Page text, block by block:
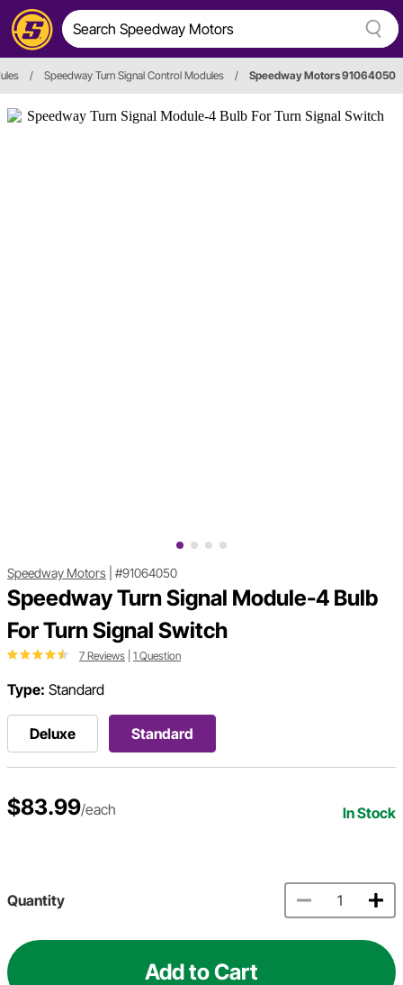
/ Speedway Turn Signal Control Modules / Speedway Motors 91064050
Speedway Motors #91064050
Speedway Turn Signal Module-4 Bulb
For Turn Signal Switch
7 Reviews 1 Question
Type: Standard
Deluxe Standard
$83.99/each In Stock
Quantity
Add to Cart